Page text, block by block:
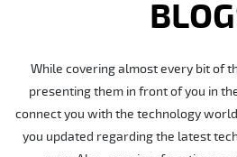
While covering almost every bit of
presenting them in front of you in
connect you with the technology
you updated regarding the latest